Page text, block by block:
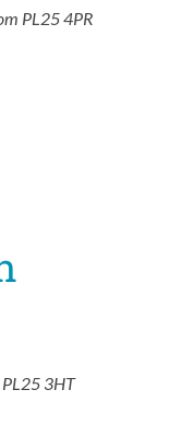
PL25 4PR
PL25 3HT